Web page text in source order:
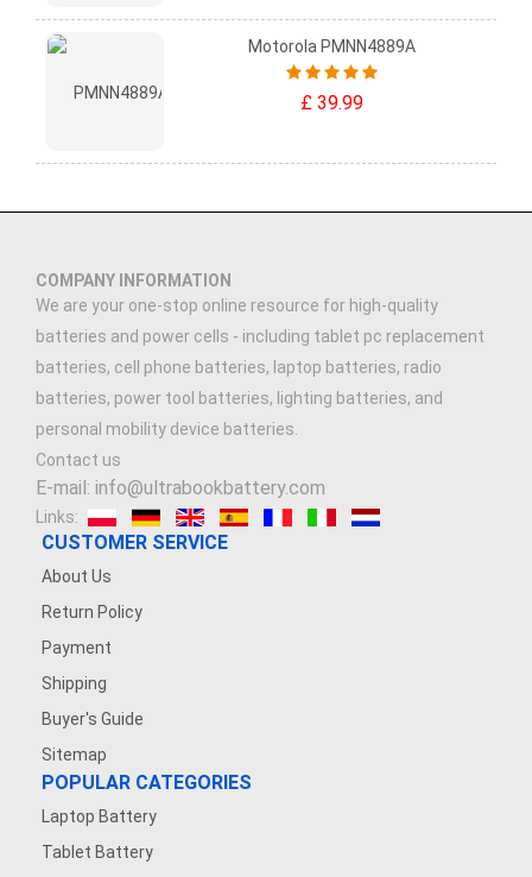
Motorola PMNN4889A
£ 39.99
COMPANY INFORMATION
We are your one-stop online resource for high-quality
batteries and power cells - including tablet pc replacement
batteries, cell phone batteries, laptop batteries, radio
batteries, power tool batteries, lighting batteries, and
personal mobility device batteries.
Contact us
E-mail: info@ultrabookbattery.com
Links:
CUSTOMER SERVICE
About Us
Return Policy
Payment
Shipping
Buyer's Guide
Sitemap
POPULAR CATEGORIES
Laptop Battery
Tablet Battery